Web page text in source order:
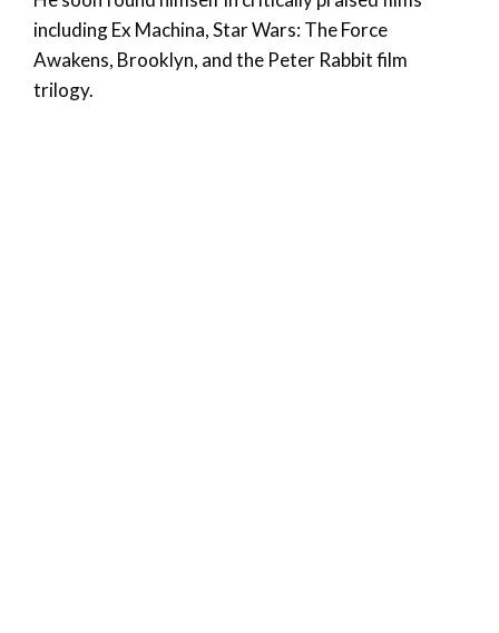
including Ex Machina, Star Wars: The Force
Awakens, Brooklyn, and the Peter Rabbit film
trilogy.